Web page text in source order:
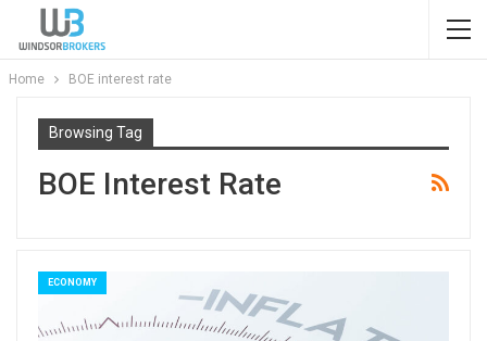
Home BOE interest rate
Browsing Tag
BOE Interest Rate
ECONOMY